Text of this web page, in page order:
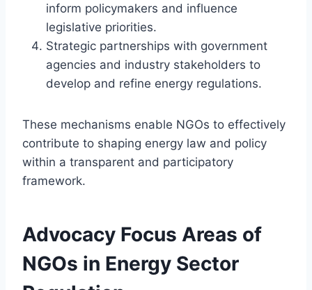
inform policymakers and influence
legislative priorities.
Strategic partnerships with government
agencies and industry stakeholders to
develop and refine energy regulations.
These mechanisms enable NGOs to effectively
contribute to shaping energy law and policy
within a transparent and participatory
framework.
Advocacy Focus Areas of
NGOs in Energy Sector